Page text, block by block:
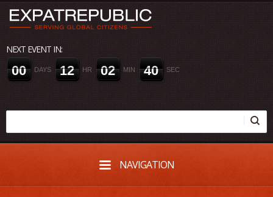
NEXT EVENT IN:
00 DAYS 12 HR 02 MIN 40 SEC
NAVIGATION